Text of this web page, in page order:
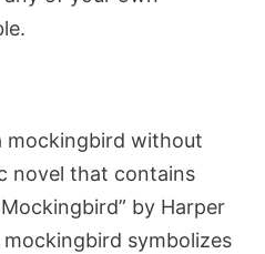
mockingbird without
novel that contains
by Harper
symbolizes